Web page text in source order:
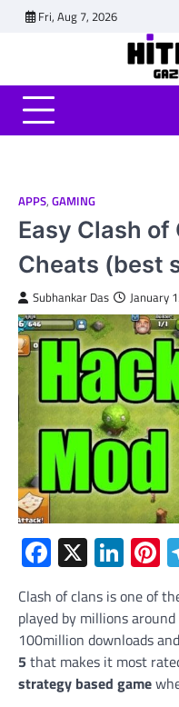
Fri, Aug 7, 2026
APPS, GAMING
Easy Clash of
Cheats (best
Subhankar Das January
Facebook
X
Clash of clans is one of
played by millions
100million downloads
5 that makes it most
strategy based game